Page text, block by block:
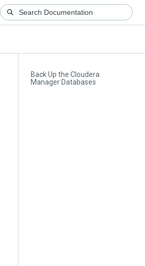
Back Up the Cloudera
Manager Databases